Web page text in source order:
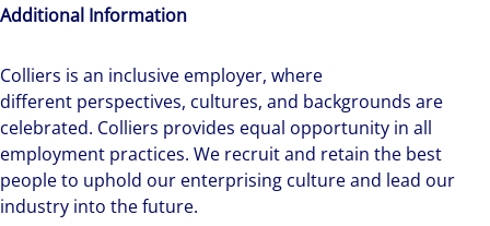
Additional Information
Colliers is an inclusive employer, ​where
different perspectives, cultures, and backgrounds are
celebrated. Colliers provides equal opportunity in all
employment practices. We recruit and retain the best
people to uphold our enterprising culture and lead our
industry into the future.